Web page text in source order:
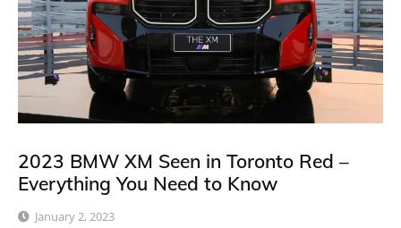
2023 BMW XM Seen in Toronto Red –
Everything You Need to Know
January 2, 2023